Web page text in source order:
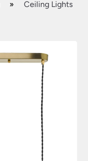
»
Ceiling Lights